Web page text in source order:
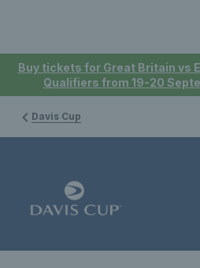
Buy tickets for Great Britain vs
Qualifiers from 19-20
Davis Cup